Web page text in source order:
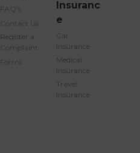
FAQ's
Contact Us
Register a
Complaint
Forms
Insuranc
e
Car
Insurance
Medical
Insurance
Travel
Insurance